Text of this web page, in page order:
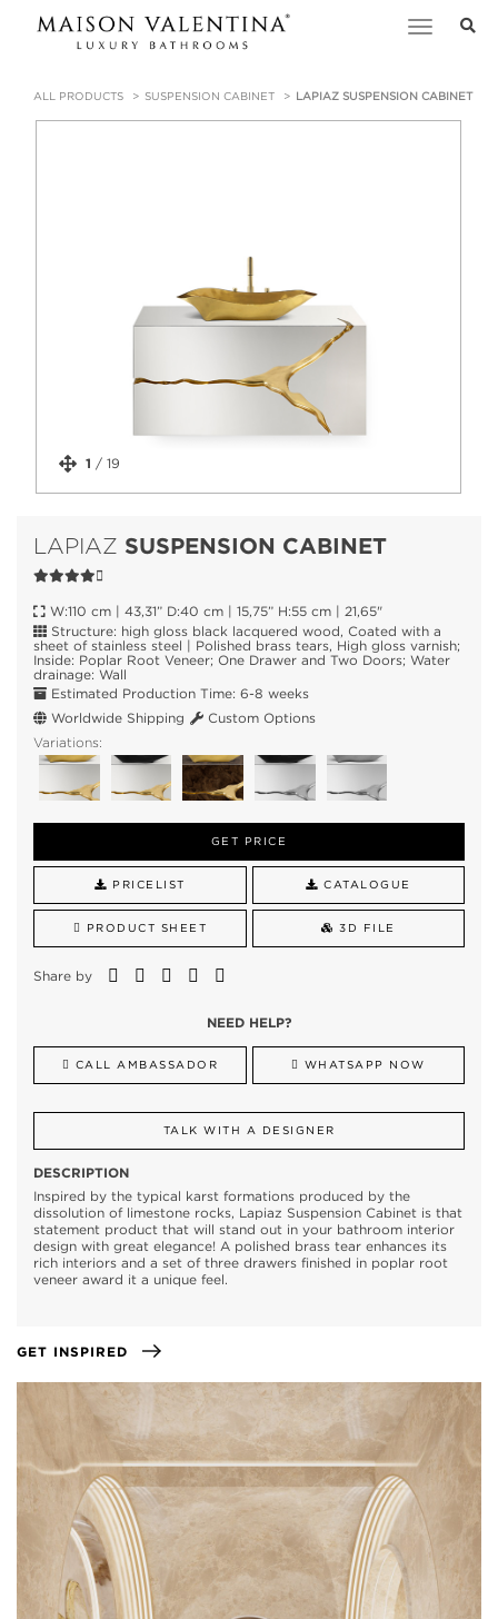
Toggle
ALL PRODUCTS SUSPENSION CABINET LAPIAZ SUSPENSION CABINET
1 / 19
LAPIAZ SUSPENSION CABINET
W:110 cm | 43,31” D:40 cm | 15,75” H:55 cm | 21,65"
Structure: high gloss black lacquered wood, Coated with a
sheet of stainless steel | Polished brass tears, High gloss varnish;
Inside: Poplar Root Veneer; One Drawer and Two Doors; Water
drainage: Wall
Estimated Production Time: 6-8 weeks
Worldwide Shipping
Custom Options
Variations:
GET PRICE
PRICELIST CATALOGUE
PRODUCT SHEET 3D FILE
Share by
NEED HELP?
CALL AMBASSADOR WHATSAPP NOW
TALK WITH A DESIGNER
DESCRIPTION
Inspired by the typical karst formations produced by the
dissolution of limestone rocks, Lapiaz Suspension Cabinet is that
statement product that will stand out in your bathroom interior
design with great elegance! A polished brass tear enhances its
rich interiors and a set of three drawers finished in poplar root
veneer award it a unique feel.
GET INSPIRED